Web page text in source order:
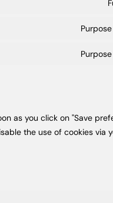
as you click on "Save
the use of cookies via